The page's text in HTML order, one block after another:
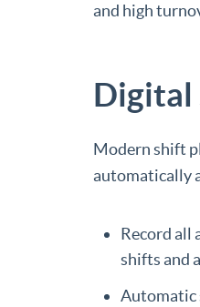
and high
Digital
Modern shift
automatically
Record all
shifts and
Automatic